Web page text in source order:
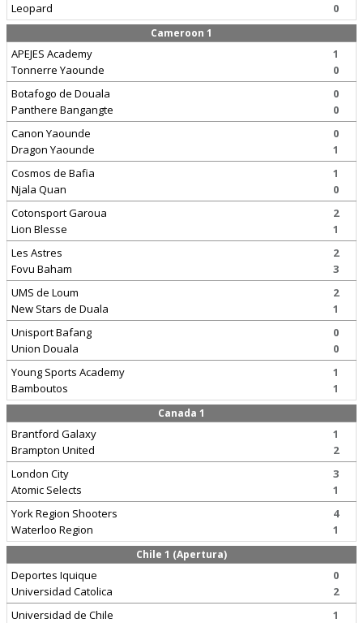
Leopard
0
Cameroon 1
APEJES Academy
Tonnerre Yaounde
1
0
Botafogo de Douala
Panthere Bangangte
0
0
Canon Yaounde
Dragon Yaounde
0
1
Cosmos de Bafia
Njala Quan
1
0
Cotonsport Garoua
Lion Blesse
2
1
Les Astres
Fovu Baham
2
3
UMS de Loum
New Stars de Duala
2
1
Unisport Bafang
Union Douala
0
0
Young Sports Academy
Bamboutos
1
1
Canada 1
Brantford Galaxy
Brampton United
1
2
London City
Atomic Selects
3
1
York Region Shooters
Waterloo Region
4
1
Chile 1 (Apertura)
Deportes Iquique
Universidad Catolica
0
2
Universidad de Chile
1